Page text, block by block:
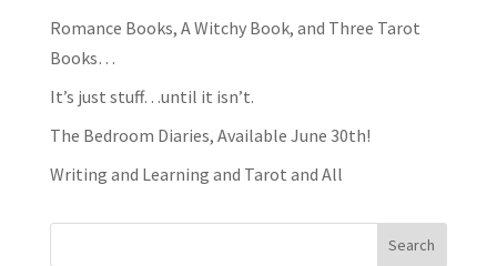
Romance Books, A Witchy Book, and Three Tarot
Books…
It’s just stuff…until it isn’t.
The Bedroom Diaries, Available June 30th!
Writing and Learning and Tarot and All